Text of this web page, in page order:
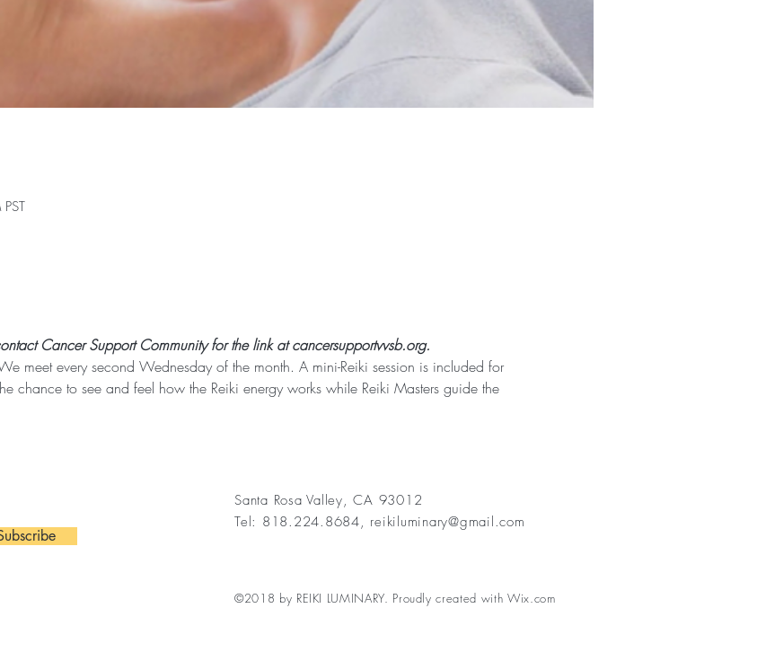
Cancer Support Community for the link at cancersupportvvsb.org.
meet every second Wednesday of the month. A mini-Reiki session is included for
chance to see and feel how the Reiki energy works while Reiki Masters guide the
Santa Rosa Valley, CA 93012
Tel: 818.224.8684, reikiluminary@gmail.com
©2018 by REIKI LUMINARY. Proudly created with Wix.com